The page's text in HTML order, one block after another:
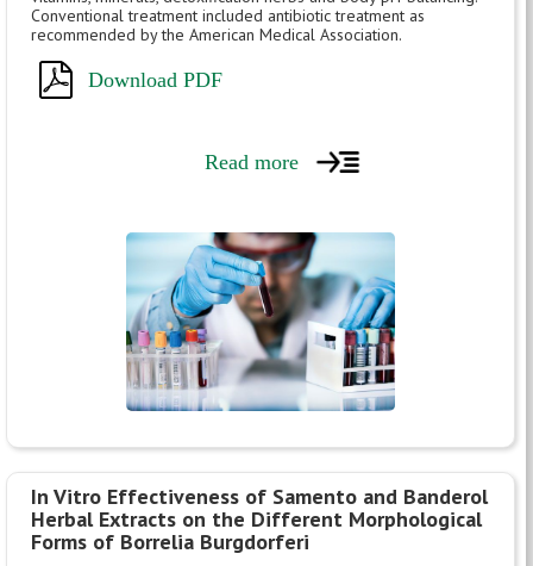
Conventional treatment included antibiotic treatment as
recommended by the American Medical Association.
Download PDF
Read more
In Vitro Effectiveness of Samento and Banderol
Herbal Extracts on the Different Morphological
Forms of Borrelia Burgdorferi